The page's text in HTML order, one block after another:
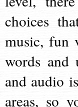
choices
music, fun
words and
and audio
areas, so